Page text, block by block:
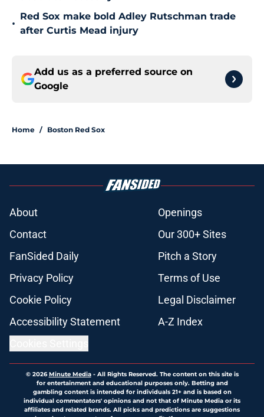
•
Red Sox make bold Adley Rutschman trade
after Curtis Mead injury
Add us as a preferred source on
Google
Home / Boston Red Sox
About
Openings
Contact
Our 300+ Sites
FanSided Daily
Pitch a Story
Privacy Policy
Terms of Use
Cookie Policy
Legal Disclaimer
Accessibility Statement
A-Z Index
© 2026Minute Media- All Rights Reserved. The content on this site is
for entertainment and educational purposes only. Betting and
gambling content is intended for individuals 21+ and is based on
individual commentators' opinions and not that of Minute Media or its
affiliates and related brands. All picks and predictions are suggestions